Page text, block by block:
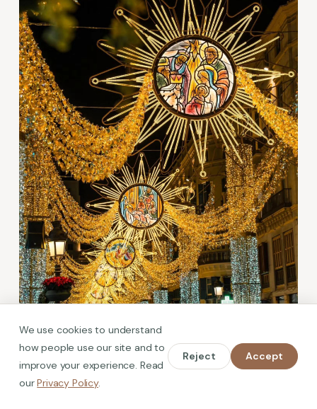
What's On in Malaga in December
We use cookies to understand
how people use our site and to
improve your experience. Read
ourPrivacy Policy.
Reject Accept